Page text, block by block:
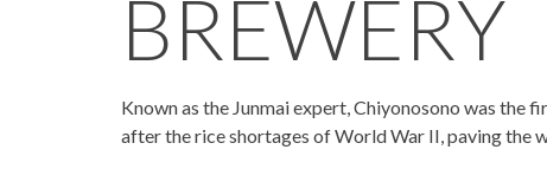
BREWERY
Known as the Junmai expert, Chiyonosono was
after the rice shortages of World War II, paving the